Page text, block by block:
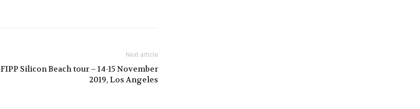
Next article
FIPP Silicon Beach tour – 14-15 November
2019, Los Angeles